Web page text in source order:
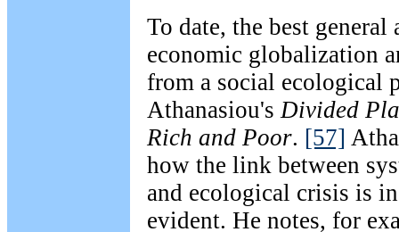
To date, the best general
economic globalization
from a social ecological
Athanasiou'sDivided
Rich and Poor. [57]
how the link between
and ecological crisis is
evident. He notes, for